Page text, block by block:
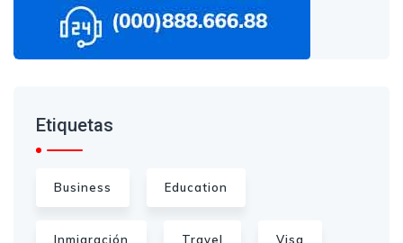
Etiquetas
Business Education
Inmigración Travel Visa